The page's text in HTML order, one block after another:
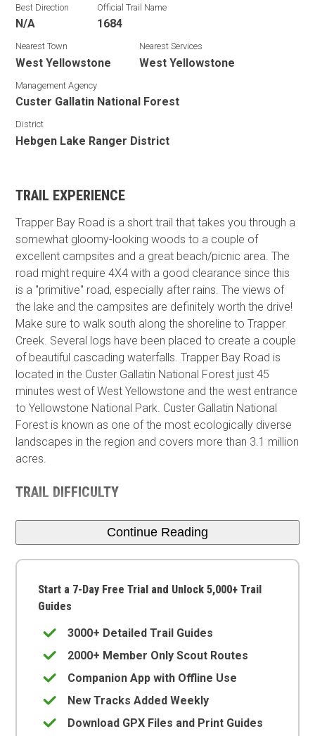
Best Direction
N/A
Official Trail Name
1684
Nearest Town
West Yellowstone
Nearest Services
West Yellowstone
Management Agency
Custer Gallatin National Forest
District
Hebgen Lake Ranger District
TRAIL EXPERIENCE
Trapper Bay Road is a short trail that takes you through a
somewhat gloomy-looking woods to a couple of
excellent campsites and a great beach/picnic area. The
road might require 4X4 with a good clearance since this
is a "primitive" road, especially after rains. The views of
the lake and the campsites are definitely worth the drive!
Make sure to walk south along the shoreline to Trapper
Creek. Several logs have been placed to create a couple
of beautiful cascading waterfalls. Trapper Bay Road is
located in the Custer Gallatin National Forest just 45
minutes west of West Yellowstone and the west entrance
to Yellowstone National Park. Custer Gallatin National
Forest is known as one of the most ecologically diverse
landscapes in the region and covers more than 3.1 million
acres.
TRAIL DIFFICULTY
Continue Reading
Start a 7-Day Free Trial and Unlock 5,000+ Trail
Guides
3000+ Detailed Trail Guides
2000+ Member Only Scout Routes
Companion App with Offline Use
New Tracks Added Weekly
Download GPX Files and Print Guides